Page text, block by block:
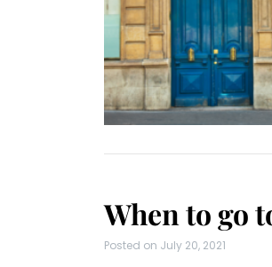
When to go
Posted on July 20, 2021